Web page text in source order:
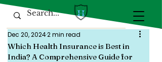
Which Health Insurance is Best in
India? A Comprehensive Guide for
Dec 20, 20242 min read